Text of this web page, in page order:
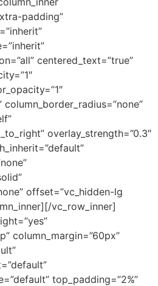
padding”
centered_text=”true”
column_border_radius=”none”
overlay_strength=”0.3″
offset=”vc_hidden-lg
vc_row_inner]
column_margin=”60px”
top_padding=”2%”